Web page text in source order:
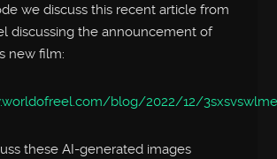
we discuss this recent article from
discussing the announcement of
new film:
blog/2022/12/
these AI-generated images